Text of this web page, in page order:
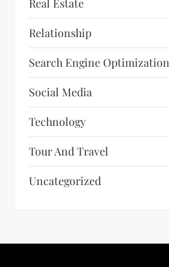
Real Estate
Relationship
Search Engine Optimization
Social Media
Technology
Tour And Travel
Uncategorized